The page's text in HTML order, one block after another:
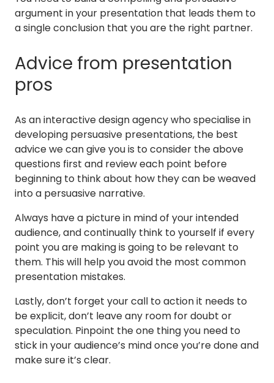
argument in your presentation that leads them to
a single conclusion that you are the right partner.
Advice from presentation
pros
As an interactive design agency who specialise in
developing persuasive presentations, the best
advice we can give you is to consider the above
questions first and review each point before
beginning to think about how they can be weaved
into a persuasive narrative.
Always have a picture in mind of your intended
audience, and continually think to yourself if every
point you are making is going to be relevant to
them. This will help you avoid the most common
presentation mistakes.
Lastly, don’t forget your call to action it needs to
be explicit, don’t leave any room for doubt or
speculation. Pinpoint the one thing you need to
stick in your audience’s mind once you’re done and
make sure it’s clear.